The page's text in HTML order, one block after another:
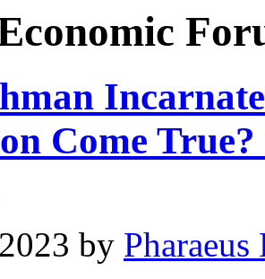
Come
by Pharaeus